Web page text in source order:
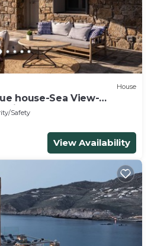
House
house-Sea View-
Safety
View Availability